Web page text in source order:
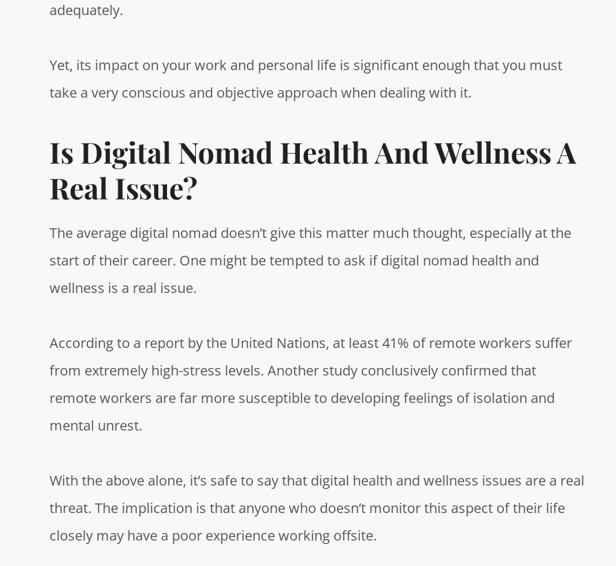
adequately.
Yet, its impact on your work and personal life is significant enough that you must
take a very conscious and objective approach when dealing with it.
Is Digital Nomad Health And Wellness A
Real Issue?
The average digital nomad doesn’t give this matter much thought, especially at the
start of their career. One might be tempted to ask if digital nomad health and
wellness is a real issue.
According to a report by the United Nations, at least 41% of remote workers suffer
from extremely high-stress levels. Another study conclusively confirmed that
remote workers are far more susceptible to developing feelings of isolation and
mental unrest.
With the above alone, it’s safe to say that digital health and wellness issues are a real
threat. The implication is that anyone who doesn’t monitor this aspect of their life
closely may have a poor experience working offsite.